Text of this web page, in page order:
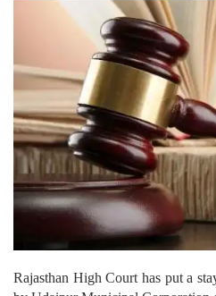
Rajasthan High Court has put a